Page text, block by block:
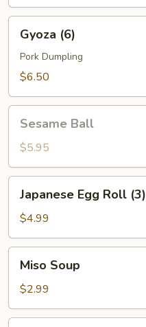
(6)Gyoza (6)
Pork Dumpling
$6.50
BallSesame Ball
$5.95
Egg
Roll
(3)
Japanese Egg Roll (3)
$4.99
Soup
Miso Soup
$2.99